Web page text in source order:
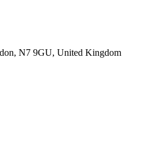
N7 9GU, United Kingdom